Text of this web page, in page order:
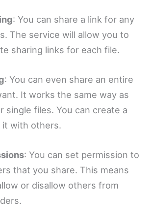
: You can share a link for any
The service will allow you to
sharing links for each file.
: You can even share an entire
It works the same way as
single files. You can create a
it with others.
: You can set permission to
that you share. This means
or disallow others from